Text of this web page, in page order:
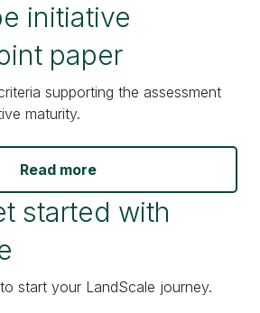
initiative
paper
supporting the assessment
maturity.
Read more
started with
start your LandScale journey.